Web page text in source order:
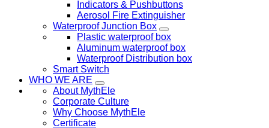
Indicators & Pushbuttons
Aerosol Fire Extinguisher
Waterproof Junction Box
Plastic waterproof box
Aluminum waterproof box
Waterproof Distribution box
Smart Switch
WHO WE ARE
About MythEle
Corporate Culture
Why Choose MythEle
Certificate